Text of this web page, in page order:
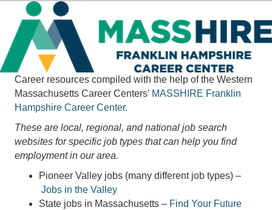
Career resources compiled with the help of the Western
Massachusetts Career Centers' MASSHIRE Franklin
Hampshire Career Center.
These are local, regional, and national job search
websites for specific job types that can help you find
employment in our area.
Pioneer Valley jobs (many different job types) –
Jobs in the Valley
State jobs in Massachusetts – Find Your Future